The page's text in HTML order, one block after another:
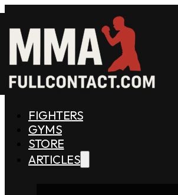
FIGHTERS
GYMS
STORE
ARTICLES